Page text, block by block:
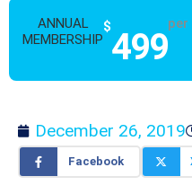
ANNUAL
MEMBERSHIP
$499
per
December 26, 2019
Facebook